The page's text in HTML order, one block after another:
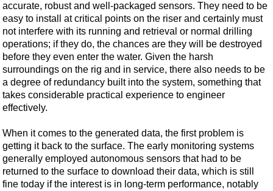
accurate, robust and well-packaged sensors. They need to be
easy to install at critical points on the riser and certainly must
not interfere with its running and retrieval or normal drilling
operations; if they do, the chances are they will be destroyed
before they even enter the water. Given the harsh
surroundings on the rig and in service, there also needs to be
a degree of redundancy built into the system, something that
takes considerable practical experience to engineer
effectively.
When it comes to the generated data, the first problem is
getting it back to the surface. The early monitoring systems
generally employed autonomous sensors that had to be
returned to the surface to download their data, which is still
fine today if the interest is in long-term performance, notably